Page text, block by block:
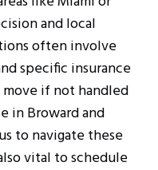
and local
often involve
specific insurance
if not handled
in Broward and
to navigate these
vital to schedule